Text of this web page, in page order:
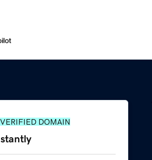
VERIFIED DOMAIN